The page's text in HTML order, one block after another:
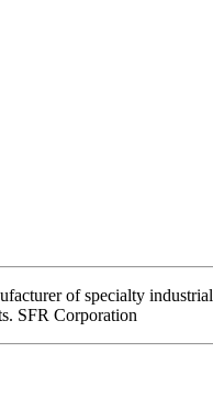
of specialty
SFR Corporation